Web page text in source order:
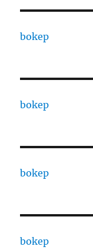
bokep
bokep
bokep
bokep